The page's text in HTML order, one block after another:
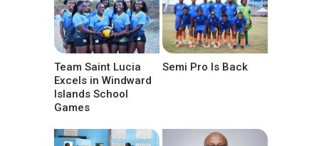
Team Saint Lucia
Excels in Windward
Islands School
Games
Semi Pro Is Back